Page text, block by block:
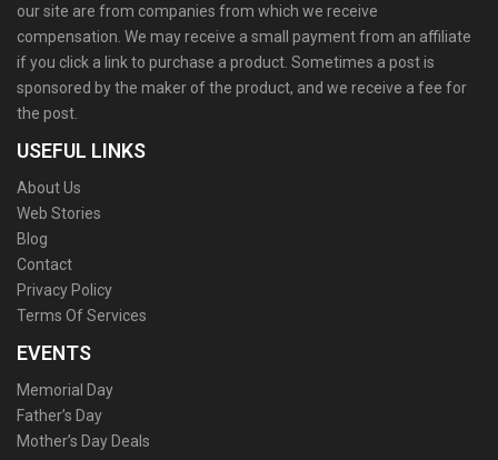
our site are from companies from which we receive
compensation. We may receive a small payment from an affiliate
if you click a link to purchase a product. Sometimes a post is
sponsored by the maker of the product, and we receive a fee for
the post.
USEFUL LINKS
About Us
Web Stories
Blog
Contact
Privacy Policy
Terms Of Services
EVENTS
Memorial Day
Father’s Day
Mother’s Day Deals